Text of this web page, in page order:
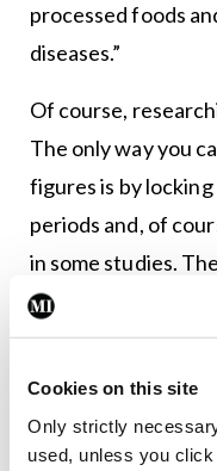
Cookies on this site
Only strictly
used, unless you
processed foods
diseases.”
Of course,
The only way you
figures is by
periods and, of
in some studies.
in 2019 managed
agree to be
eat an
diet.